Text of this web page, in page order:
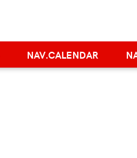
NAV.CALENDAR